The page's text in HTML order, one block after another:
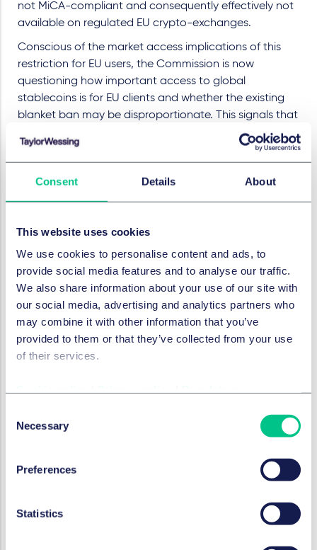
Consent Details About
This website uses cookies
We use cookies to personalise content and ads, to
provide social media features and to analyse our traffic.
We also share information about your use of our site with
our social media, advertising and analytics partners who
may combine it with other information that you’ve
provided to them or that they’ve collected from your use
of their services.
Selection
Necessary
Preferences
Statistics
not MiCA-compliant and consequently effectively not
available on regulated EU crypto-exchanges.
Conscious of the market access implications of this
restriction for EU users, the Commission is now
questioning how important access to global
stablecoins is for EU clients and whether the existing
blanket ban may be disproportionate. This signals that
the Commission might be ready to consider
recalibrating the existing regime by potentially
introducing a more nuanced framework that
distinguishes between stablecoins issued in
jurisdictions with comparable regulatory frameworks
outside any regulated perimeter.
Equivalence regime
Under the MiCA framework, issuers of both EMTs and
ARTs effectively need to be EU based entities that have
necessary authorisation under the MiCA-Regulation (in
the case of EMTs, have existing authorisation as e-
money or credit institutions under the applicable EU
issuers based in third-country jurisdictions, not even
Consequently, any issuer wishing to offer stablecoins to
compliance with the MiCA-Regulation.
Given that MiCA is by far the first comprehensive
regulatory framework on crypto-assets globally, this